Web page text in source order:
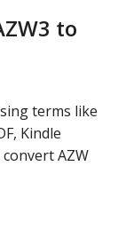
to
terms like
Kindle
convert AZW